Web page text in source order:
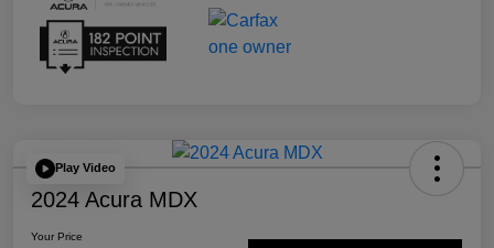
Play Video
2024 Acura MDX
Your Price